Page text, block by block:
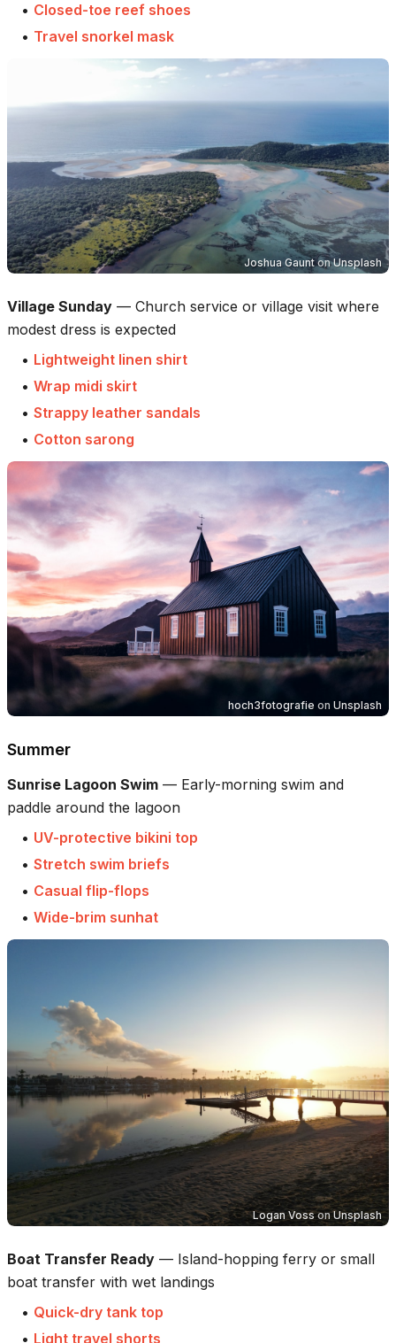
• Closed-toe reef shoes
• Travel snorkel mask
Joshua GauntonUnsplash
Village Sunday — Church service or village visit where
modest dress is expected
• Lightweight linen shirt
• Wrap midi skirt
• Strappy leather sandals
• Cotton sarong
hoch3fotografie on Unsplash
Summer
Sunrise Lagoon Swim — Early-morning swim and
paddle around the lagoon
• UV-protective bikini top
• Stretch swim briefs
• Casual flip-flops
• Wide-brim sunhat
Logan VossonUnsplash
Boat Transfer Ready — Island-hopping ferry or small
boat transfer with wet landings
• Quick-dry tank top
• Light travel shorts